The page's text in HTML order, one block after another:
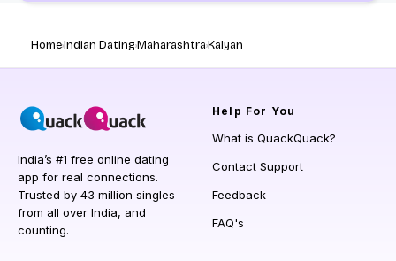
HomeIndian DatingMaharashtraKalyan
India’s #1 free online dating
app for real connections.
Trusted by 43 million singles
from all over India, and
counting.
Help For You
What is QuackQuack?
Contact Support
Feedback
FAQ's